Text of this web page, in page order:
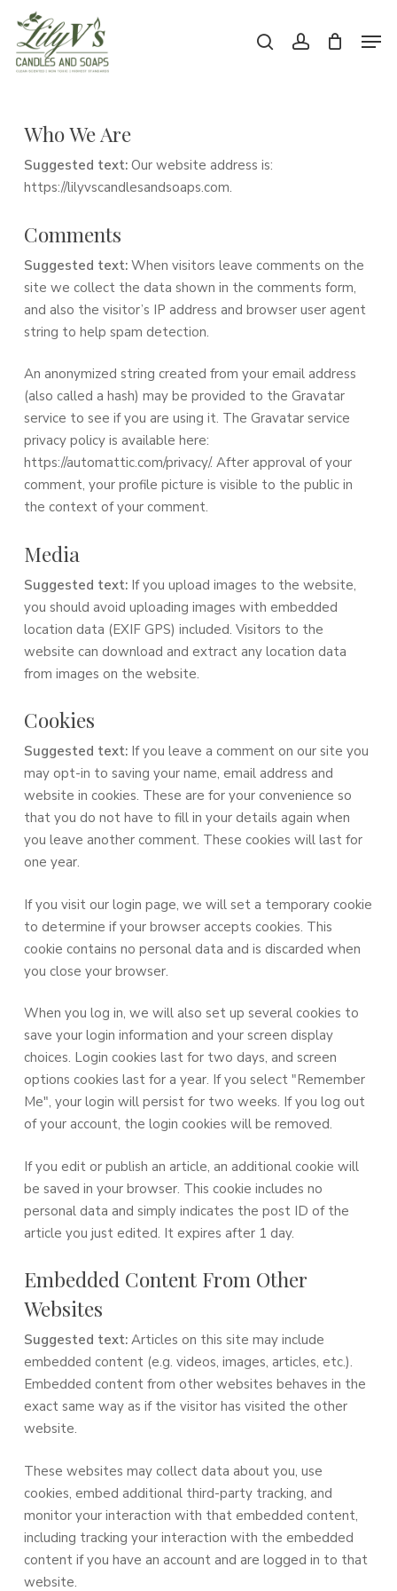
main
content
searchaccount
Who We Are
Suggested text: Our website address is:
https://lilyvscandlesandsoaps.com.
Comments
Suggested text: When visitors leave comments on the
site we collect the data shown in the comments form,
and also the visitor’s IP address and browser user agent
string to help spam detection.
An anonymized string created from your email address
(also called a hash) may be provided to the Gravatar
service to see if you are using it. The Gravatar service
privacy policy is available here:
https://automattic.com/privacy/. After approval of your
comment, your profile picture is visible to the public in
the context of your comment.
Media
Suggested text: If you upload images to the website,
you should avoid uploading images with embedded
location data (EXIF GPS) included. Visitors to the
website can download and extract any location data
from images on the website.
Cookies
Suggested text: If you leave a comment on our site you
may opt-in to saving your name, email address and
website in cookies. These are for your convenience so
that you do not have to fill in your details again when
you leave another comment. These cookies will last for
one year.
If you visit our login page, we will set a temporary cookie
to determine if your browser accepts cookies. This
cookie contains no personal data and is discarded when
you close your browser.
When you log in, we will also set up several cookies to
save your login information and your screen display
choices. Login cookies last for two days, and screen
options cookies last for a year. If you select "Remember
Me", your login will persist for two weeks. If you log out
of your account, the login cookies will be removed.
If you edit or publish an article, an additional cookie will
be saved in your browser. This cookie includes no
personal data and simply indicates the post ID of the
article you just edited. It expires after 1 day.
Embedded Content From Other
Websites
Suggested text: Articles on this site may include
embedded content (e.g. videos, images, articles, etc.).
Embedded content from other websites behaves in the
exact same way as if the visitor has visited the other
website.
These websites may collect data about you, use
cookies, embed additional third-party tracking, and
monitor your interaction with that embedded content,
including tracking your interaction with the embedded
content if you have an account and are logged in to that
website.